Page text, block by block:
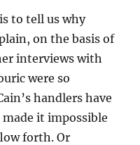
to tell us why
on the basis of
interviews with
were so
handlers have
it impossible
forth. Or